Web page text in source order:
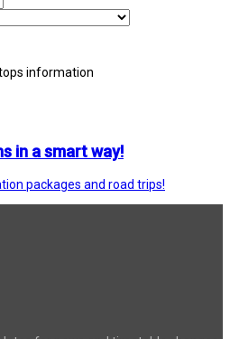
information
in a smart way!
packages and road trips!